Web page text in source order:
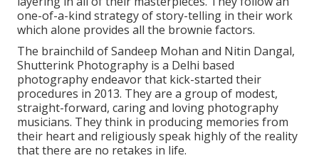
one-of-a-kind strategy of story-telling in their work
which alone provides all the brownie factors.
The brainchild of Sandeep Mohan and Nitin Dangal,
Shutterink Photography is a Delhi based
photography endeavor that kick-started their
procedures in 2013. They are a group of modest,
straight-forward, caring and loving photography
musicians. They think in producing memories from
their heart and religiously speak highly of the reality
that there are no retakes in life.